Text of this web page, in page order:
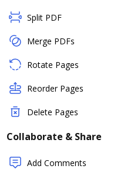
Split PDF
Merge PDFs
Rotate Pages
Reorder Pages
Delete Pages
Collaborate & Share
Add Comments